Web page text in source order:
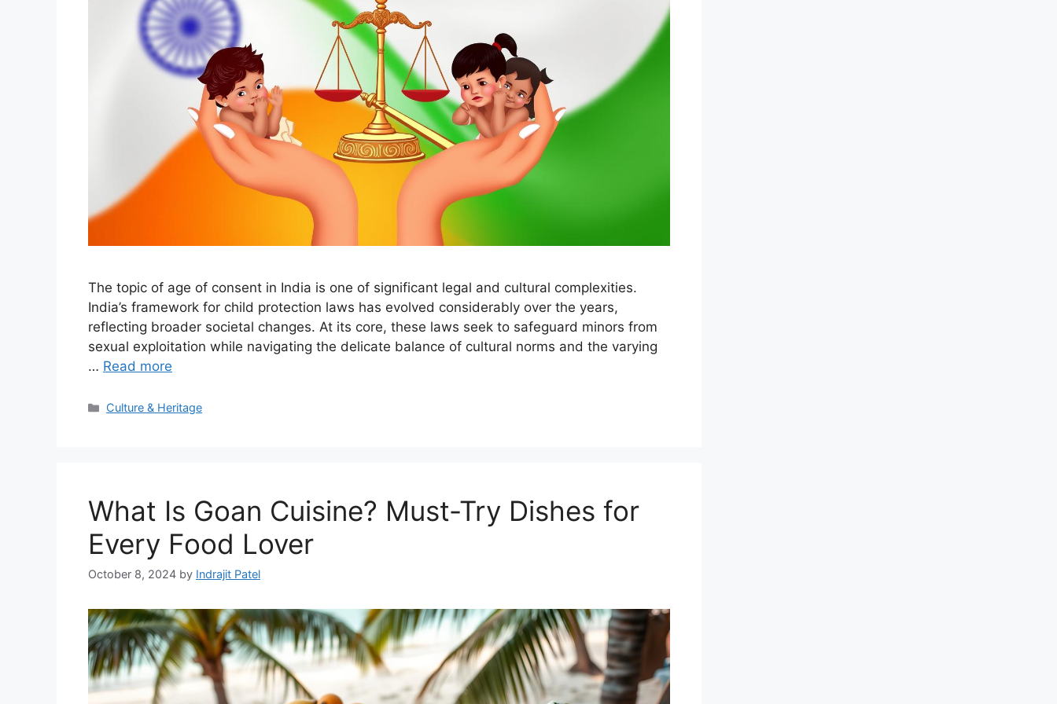
The topic of age of consent in India is one of significant legal and cultural complexities.
India’s framework for child protection laws has evolved considerably over the years,
reflecting broader societal changes. At its core, these laws seek to safeguard minors from
sexual exploitation while navigating the delicate balance of cultural norms and the varying
… Read more
Categories
Culture & Heritage
What Is Goan Cuisine? Must-Try Dishes for
Every Food Lover
October 8, 2024 by Indrajit Patel